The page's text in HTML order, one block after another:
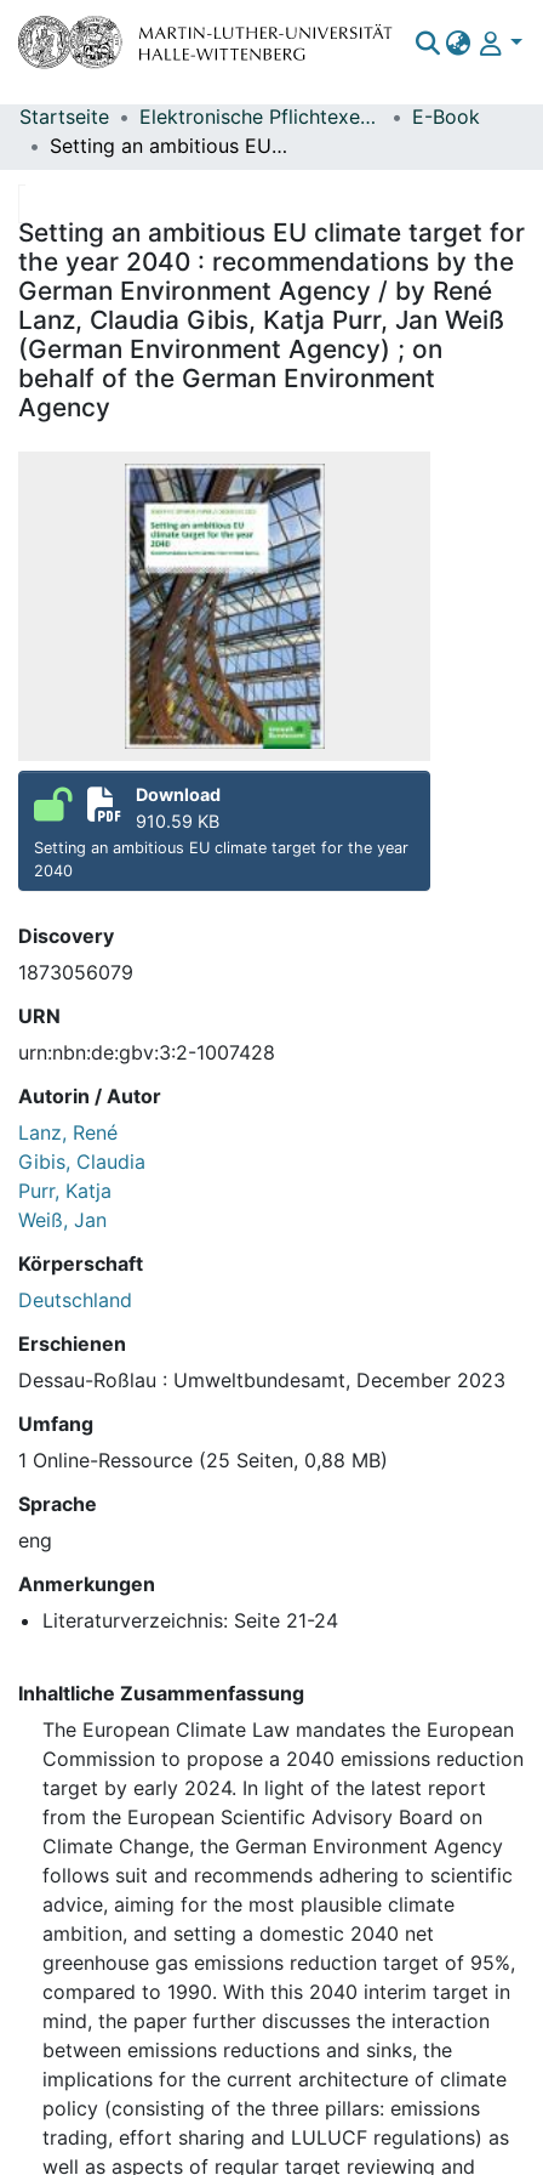
Bereiche & Sammlungen
Statistiken
Startseite Elektronische Pflichtexemplare
E-Book
Setting an ambitious EU climate target for the year 2040 : recommendations by the German Environment Agency / by René Lanz, Claudia Gibis, Katja Purr, Jan Weiß (German Environment Agency) ; on behalf of the German Environment Agency
Setting an ambitious EU climate target for
the year 2040 : recommendations by the
German Environment Agency / by René
Lanz, Claudia Gibis, Katja Purr, Jan Weiß
(German Environment Agency) ; on
behalf of the German Environment
Agency
Download
910.59 KB
Setting an ambitious EU climate target for the year
2040
Discovery
1873056079
URN
urn:nbn:de:gbv:3:2-1007428
Autorin / Autor
Lanz, René
Gibis, Claudia
Purr, Katja
Weiß, Jan
Körperschaft
Deutschland
Erschienen
Dessau-Roßlau : Umweltbundesamt, December 2023
Umfang
1 Online-Ressource (25 Seiten, 0,88 MB)
Sprache
eng
Anmerkungen
Literaturverzeichnis: Seite 21-24
Inhaltliche Zusammenfassung
The European Climate Law mandates the European
Commission to propose a 2040 emissions reduction
target by early 2024. In light of the latest report
from the European Scientific Advisory Board on
Climate Change, the German Environment Agency
follows suit and recommends adhering to scientific
advice, aiming for the most plausible climate
ambition, and setting a domestic 2040 net
greenhouse gas emissions reduction target of 95%,
compared to 1990. With this 2040 interim target in
mind, the paper further discusses the interaction
between emissions reductions and sinks, the
implications for the current architecture of climate
policy (consisting of the three pillars: emissions
trading, effort sharing and ⁠LULUCF⁠ regulations) as
well as aspects of regular target reviewing and